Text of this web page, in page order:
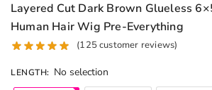
Layered Cut Dark Brown Glueless
Human Hair Wig Pre-Everything
(125customer reviews)
LENGTH: No selection